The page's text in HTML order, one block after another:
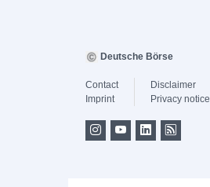
Deutsche Börse
Contact
Imprint
Disclaimer
Privacy notice